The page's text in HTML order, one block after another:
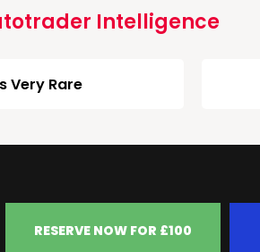
Intelligence
Very Rare
RESERVE NOW FOR £100